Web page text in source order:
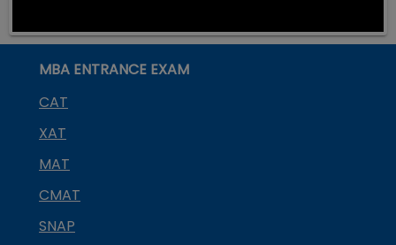
MBA ENTRANCE EXAM
CAT
XAT
MAT
CMAT
SNAP